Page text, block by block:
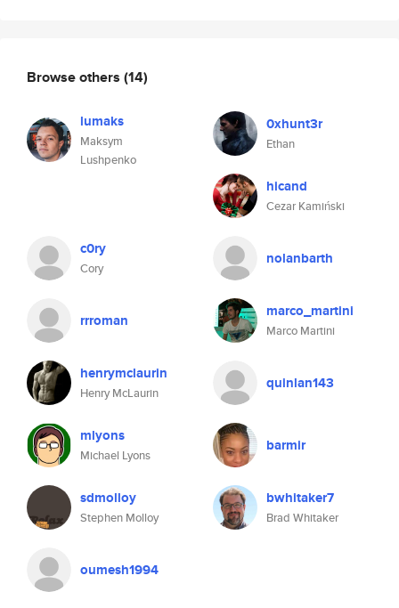
Browse others (14)
lumaks
Maksym
Lushpenko
0xhunt3r
Ethan
hicand
Cezar Kamiński
c0ry
Cory
nolanbarth
rrroman marco_martini
Marco Martini
henrymclaurin
Henry McLaurin
quinlan143
mlyons
Michael Lyons
barmir
sdmolloy
Stephen Molloy
bwhitaker7
Brad Whitaker
oumesh1994